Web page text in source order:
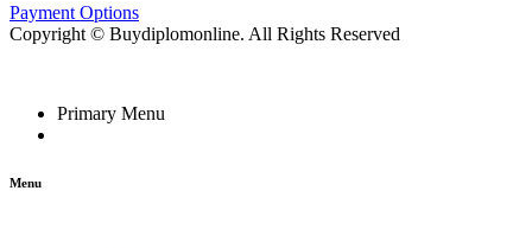
Payment Options
Copyright © Buydiplomonline. All Rights Reserved
Primary Menu
Menu